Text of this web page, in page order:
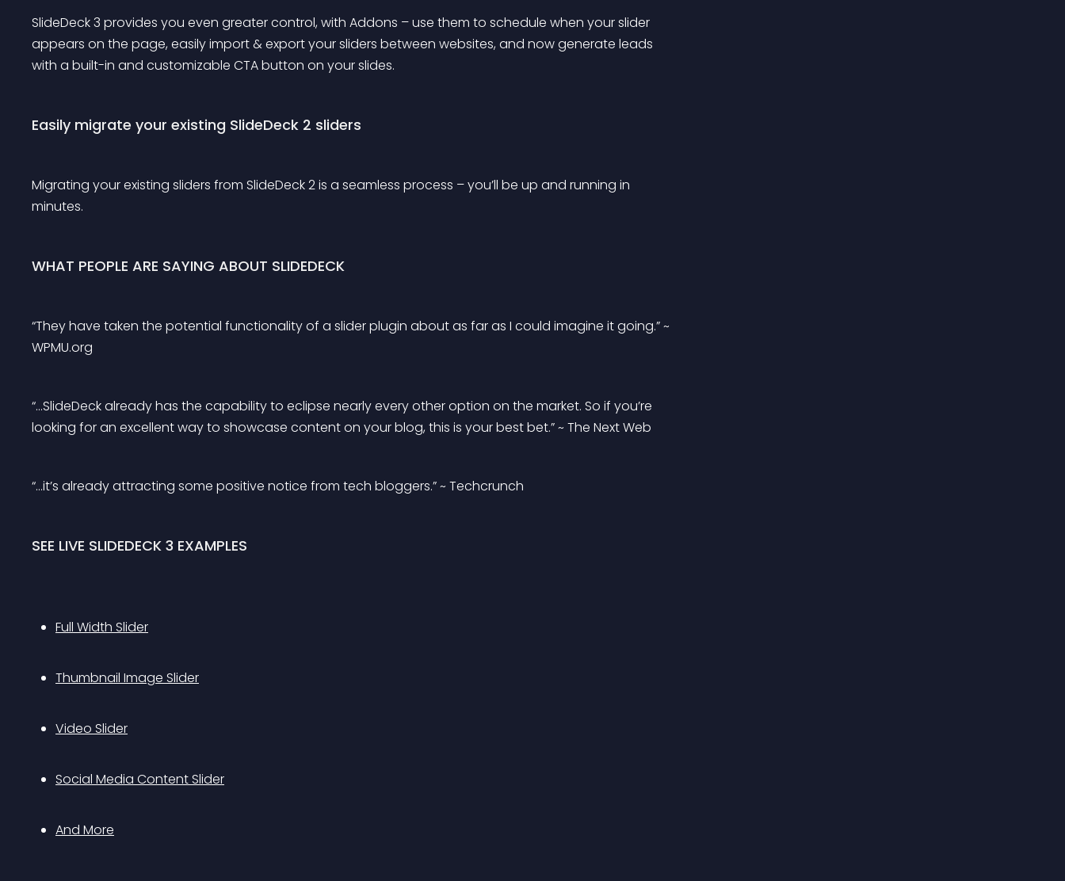
SlideDeck 3 provides you even greater control, with Addons – use them to schedule when your slider
appears on the page, easily import & export your sliders between websites, and now generate leads
with a built-in and customizable CTA button on your slides.
Easily migrate your existing SlideDeck 2 sliders
Migrating your existing sliders from SlideDeck 2 is a seamless process – you’ll be up and running in
minutes.
WHAT PEOPLE ARE SAYING ABOUT SLIDEDECK
“They have taken the potential functionality of a slider plugin about as far as I could imagine it going.” ~
WPMU.org
“…SlideDeck already has the capability to eclipse nearly every other option on the market. So if you’re
looking for an excellent way to showcase content on your blog, this is your best bet.” ~ The Next Web
“…it’s already attracting some positive notice from tech bloggers.” ~ Techcrunch
SEE LIVE SLIDEDECK 3 EXAMPLES
Full Width Slider
Thumbnail Image Slider
Video Slider
Social Media Content Slider
And More